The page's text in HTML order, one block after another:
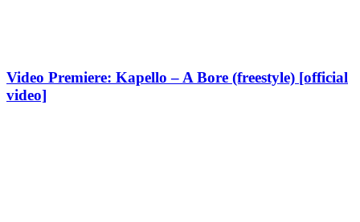
Video Premiere: Kapello – A Bore (freestyle) [official
video]